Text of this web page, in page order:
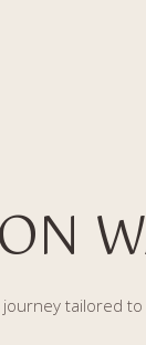
tailored